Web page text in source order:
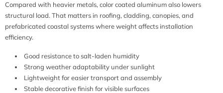
Compared with heavier metals, color coated aluminum also lowers
structural load. That matters in roofing, cladding, canopies, and
prefabricated coastal systems where weight affects installation
efficiency.
Good resistance to salt-laden humidity
Strong weather adaptability under sunlight
Lightweight for easier transport and assembly
Stable decorative finish for visible surfaces